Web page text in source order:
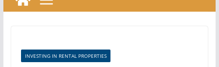
INVESTING IN RENTAL PROPERTIES